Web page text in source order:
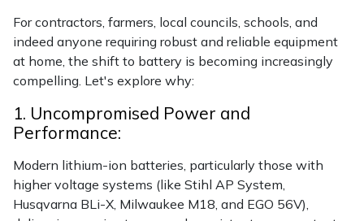
For contractors, farmers, local councils, schools, and
indeed anyone requiring robust and reliable equipment
at home, the shift to battery is becoming increasingly
compelling. Let's explore why:
1. Uncompromised Power and
Performance:
Modern lithium-ion batteries, particularly those with
higher voltage systems (like Stihl AP System,
Husqvarna BLi-X, Milwaukee M18, and EGO 56V),
Oregon
Panther
Petzl
Pfanner
Portable Winch